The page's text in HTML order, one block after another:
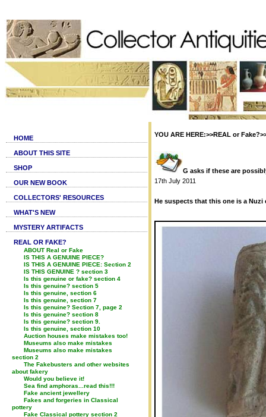
HOME
ABOUT THIS SITE
SHOP
OUR NEW BOOK
COLLECTORS' RESOURCES
WHAT'S NEW
MYSTERY ARTIFACTS
REAL OR FAKE?
ABOUT Real or Fake
IS THIS A GENUINE PIECE?
IS THIS A GENUINE PIECE: Section 2
IS THIS GENUINE ? section 3
Is this genuine or fake? section 4
Is this genuine? section 5
Is this genuine, section 6
Is this genuine, section 7
Is this genuine? Section 7, page 2
Is this genuine? section 8
Is this genuine? section 9.
Is this genuine, section 10
Auction houses make mistakes too!
Museums also make mistakes
Museums also make mistakes
section 2
The Fakebusters and other websites
about fakery
Would you believe it!
Sea find amphoras...read this!!!
Fake ancient jewellery
Fakes and forgeries in Classical
pottery
Fake Classical pottery section 2
YOU ARE HERE:>>REAL or
G asks if these are
17th July 2011
He suspects that this one is a Nuzi